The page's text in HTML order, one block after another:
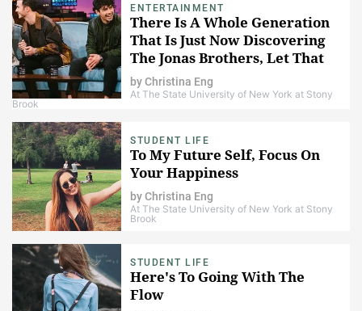
ENTERTAINMENT
There Is A Whole Generation
That Is Just Now Discovering
The Jonas Brothers, Let That
Sink In
byChristina Eng
At The State University of New York at Stony
Brook
STUDENT LIFE
To My Future Self, Focus On
Your Happiness
byChristina Eng
At The State University of New York at Stony
Brook
STUDENT LIFE
Here's To Going With The
Flow